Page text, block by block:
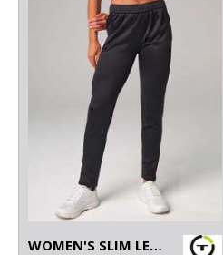
WOMEN'S SLIM LEG JOGGER